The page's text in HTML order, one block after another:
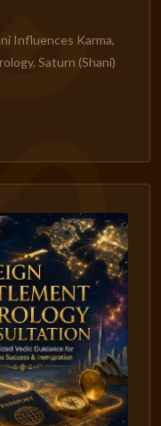
Influences Karma,
Saturn (Shani)